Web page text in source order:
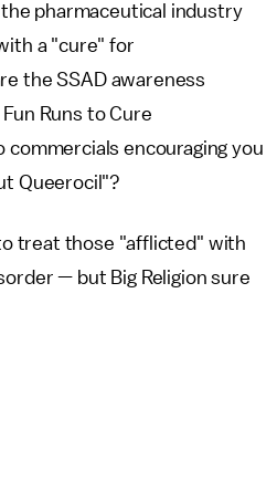
pharmaceutical industry
a "cure" for
the SSAD awareness
Runs to Cure
commercials encouraging you
Queerocil"?
treat those "afflicted" with
— but Big Religion sure